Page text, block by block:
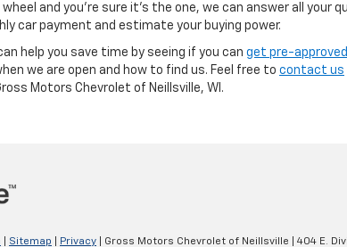
and you're sure it's the one, we can answer all your
car payment and estimate your buying power.
help you save time by seeing if you can get pre-approved
we are open and how to find us. Feel free to contact us
Motors Chevrolet of Neillsville, WI.
Sitemap Privacy | Gross Motors Chevrolet of Neillsville 404 E.